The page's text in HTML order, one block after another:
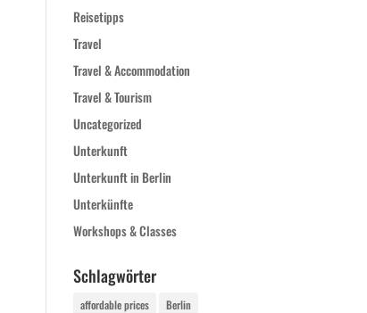
Reisetipps
Travel
Travel & Accommodation
Travel & Tourism
Uncategorized
Unterkunft
Unterkunft in Berlin
Unterkünfte
Workshops & Classes
Schlagwörter
affordable prices
Berlin